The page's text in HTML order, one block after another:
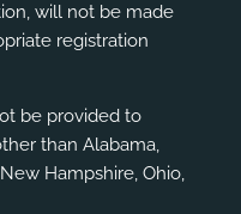
will not be made
registration
be provided to
than Alabama,
Hampshire, Ohio,